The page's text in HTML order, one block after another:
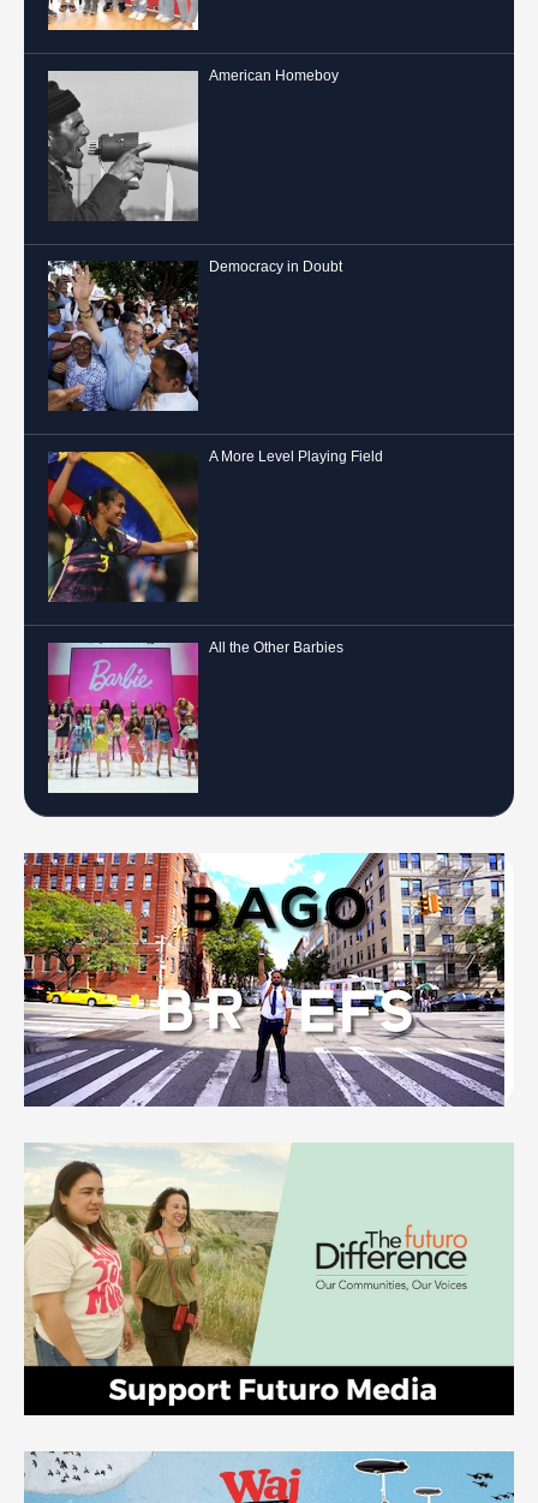
American Homeboy
Democracy in Doubt
A More Level Playing Field
All the Other Barbies